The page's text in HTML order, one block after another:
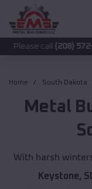
(208) 572-1441 for
Home South Dakota
Metal
With harsh
Keystone,